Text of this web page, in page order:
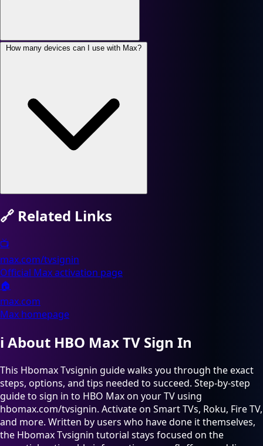
How many devices can I use with Max?
🔗 Related Links
📺
max.com/tvsignin
Official Max activation page
🏠
max.com
Max homepage
ℹ️ About HBO Max TV Sign In
This Hbomax Tvsignin guide walks you through the exact
steps, options, and tips needed to succeed. Step-by-step
guide to sign in to HBO Max on your TV using
hbomax.com/tvsignin. Activate on Smart TVs, Roku, Fire TV,
and more. Written by users who have done it themselves,
the Hbomax Tvsignin tutorial stays focused on the